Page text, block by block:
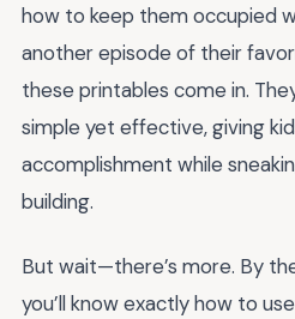
how to keep them occupied
another episode of their
these printables come in.
simple yet effective, giving
accomplishment while
building.
But wait—there’s more. By
you’ll know exactly how to